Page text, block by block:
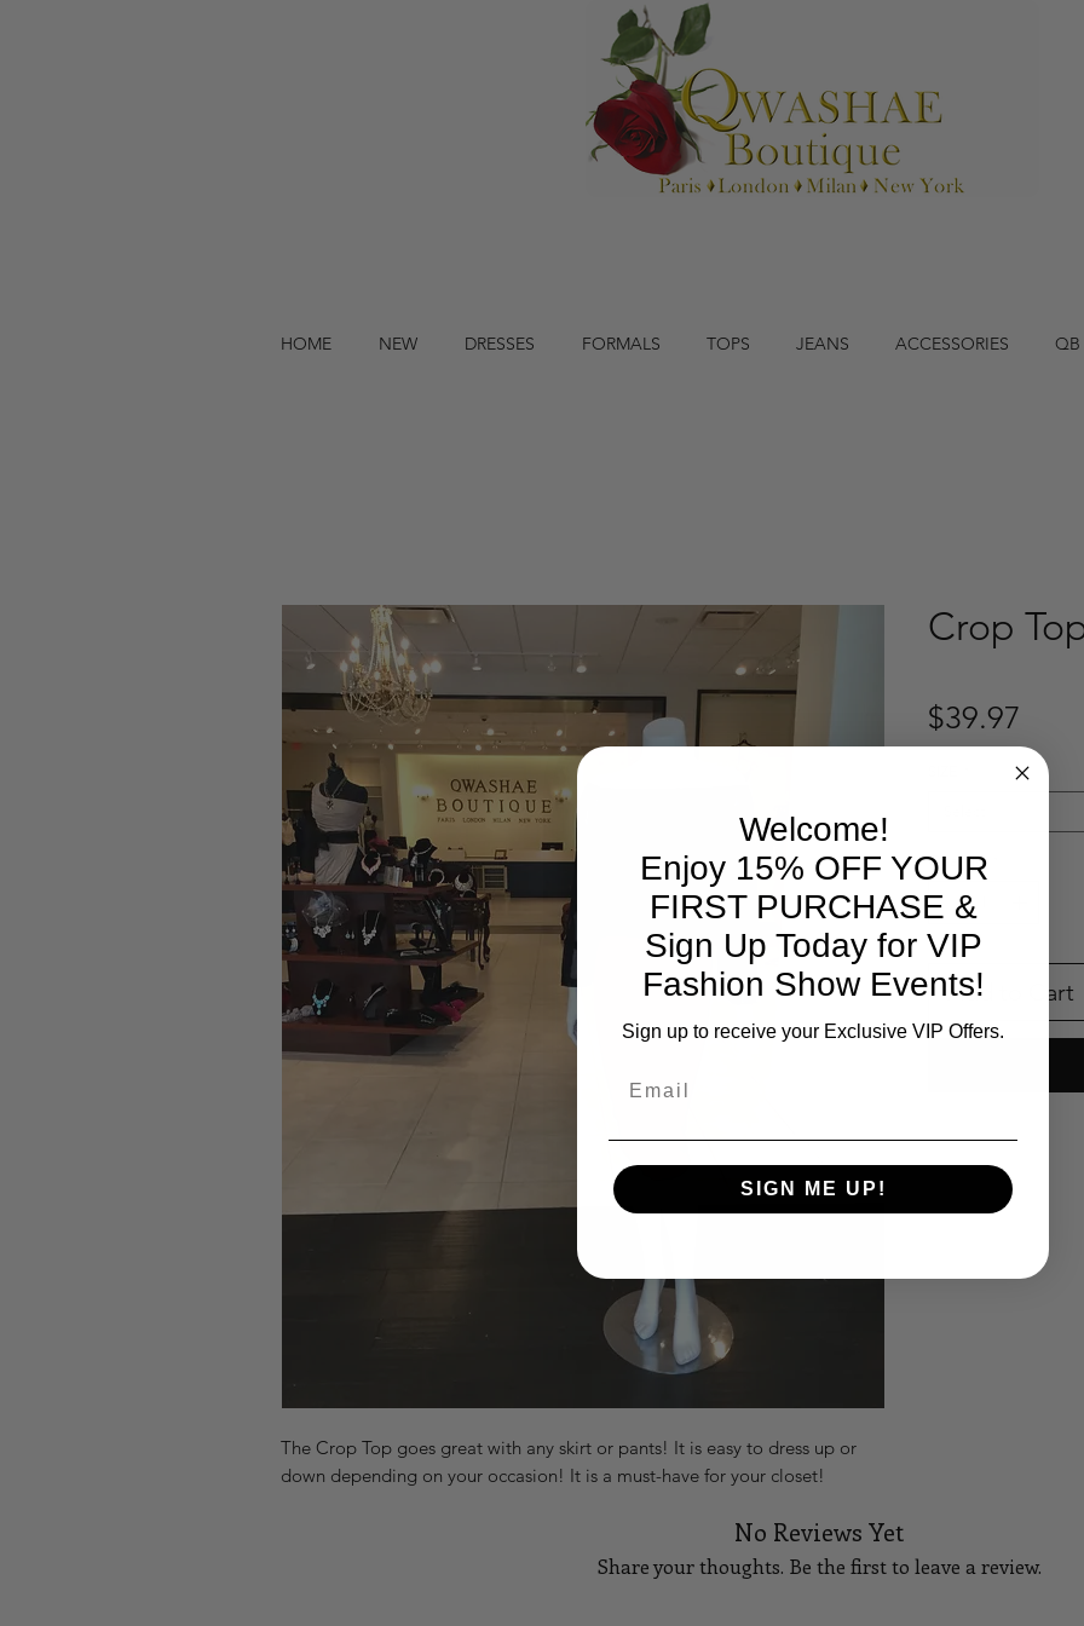
HOME NEW DRESSES FORMALS TOPS JEANS ACCESSORIES QB
The Crop Top goes great with any skirt or pants! It is easy to dress up or
down depending on your occasion! It is a must-have for your closet!
Crop
$39.97
Quantity
Add to Cart
No Reviews Yet
Share your thoughts. Be the first to leave a review.
Welcome!
Enjoy 15% OFF YOUR
FIRST PURCHASE &
Sign Up Today for VIP
Fashion Show Events!
Sign up to receive your Exclusive VIP Offers.
SIGN ME UP!